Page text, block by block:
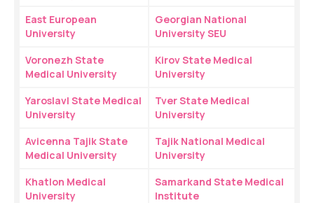
East European
University
Georgian National
University SEU
Voronezh State
Medical University
Kirov State Medical
University
Yaroslavl State Medical
University
Tver State Medical
University
Avicenna Tajik State
Medical University
Tajik National Medical
University
Khatlon Medical
University
Samarkand State Medical
Institute